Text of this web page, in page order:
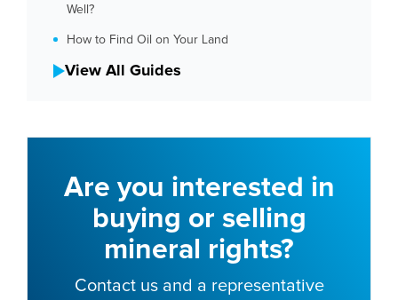
Well?
How to Find Oil on Your Land
View All Guides
Are you interested in
buying or selling
mineral rights?
Contact us and a representative